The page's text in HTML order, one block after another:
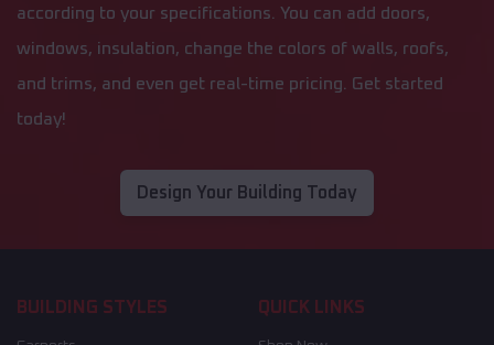
according to your specifications. You can add doors,
windows, insulation, change the colors of walls, roofs,
and trims, and even get real-time pricing. Get started
today!
Design Your Building Today
BUILDING STYLES QUICK LINKS